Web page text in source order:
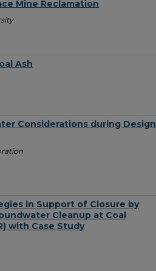
Mine Reclamation
Ash
Considerations during Design
in Support of Closure by
Cleanup at Coal
with Case Study